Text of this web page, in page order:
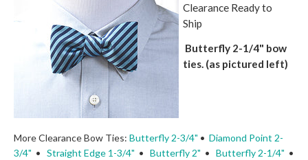
Clearance Ready to
Ship
Butterfly 2-1/4" bow
ties. (as pictured left)
More Clearance Bow Ties: Butterfly 2-3/4" • Diamond Point 2-
3/4" • Straight Edge 1-3/4" • Butterfly 2" • Butterfly 2-1/4" •